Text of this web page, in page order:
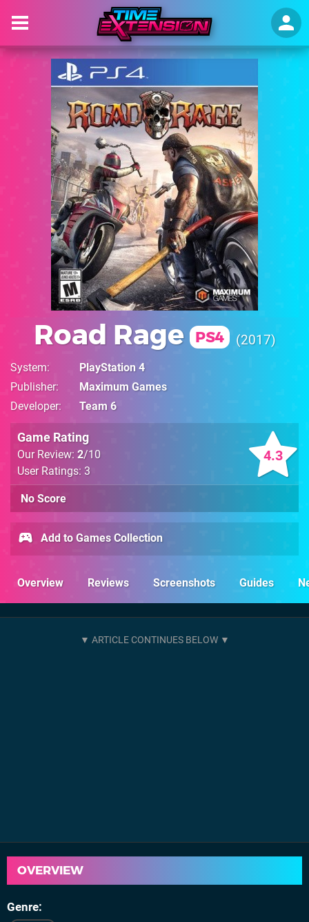
Road Rage PS4 2017
System
PlayStation 4
Publisher
Maximum Games
Developer
Team 6
4.3
Game Rating
Our Review: 2/10
User Ratings: 3
No Score
Add to Games Collection
Overview Reviews Screenshots Guides
OVERVIEW
Genre